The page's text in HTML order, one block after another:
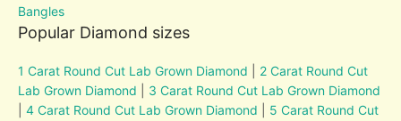
Bangles
Popular Diamond sizes
1 Carat Round Cut Lab Grown Diamond
2 Carat Round Cut
Lab Grown Diamond
3 Carat Round Cut Lab Grown Diamond
|4 Carat Round Cut Lab Grown Diamond
5 Carat Round Cut